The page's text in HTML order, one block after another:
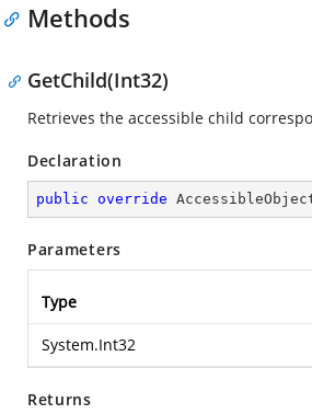
Methods
GetChild(Int32)
Retrieves the accessible child
Declaration
public override
Parameters
Type
System.Int32
Returns